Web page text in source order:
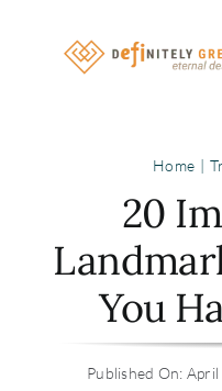
Home
20
You
Published On: April